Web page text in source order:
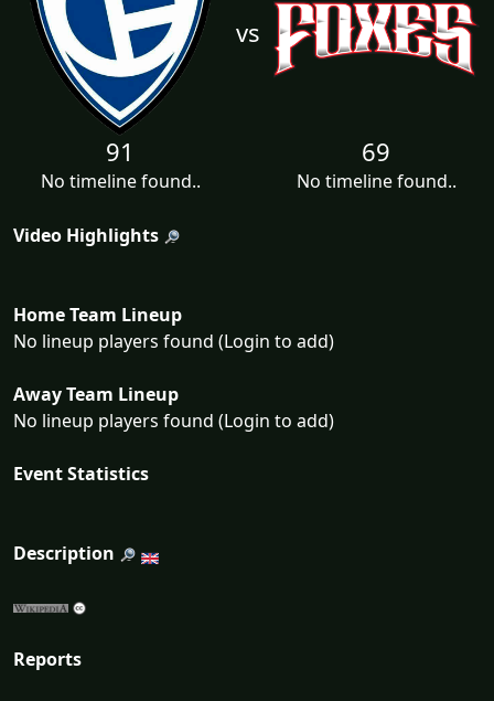
vs
91
No timeline found..
69
No timeline found..
Video Highlights
Home Team Lineup
No lineup players found (Login to add)
Away Team Lineup
No lineup players found (Login to add)
Event Statistics
Description
Reports